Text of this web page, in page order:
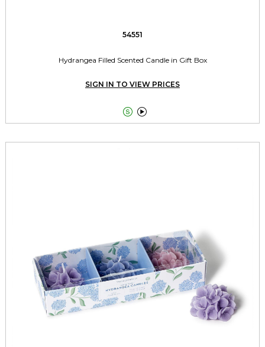
54551
Hydrangea Filled Scented Candle in Gift Box
SIGN IN TO VIEW PRICES
 